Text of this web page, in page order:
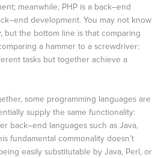
meanwhile, PHP is a back–end
development. You may not know
but the bottom line is that comparing
a hammer to a screwdriver:
tasks but together achieve a
some programming languages are
supply the same functionality:
back–end languages such as Java,
fundamental commonality doesn’t
easily substitutable by Java, Perl, or